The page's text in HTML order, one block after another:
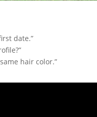
date.”
hair color.”